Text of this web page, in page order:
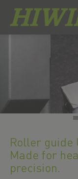
Roller guide
Made for
precision.